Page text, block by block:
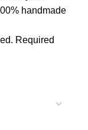
handmade
Required